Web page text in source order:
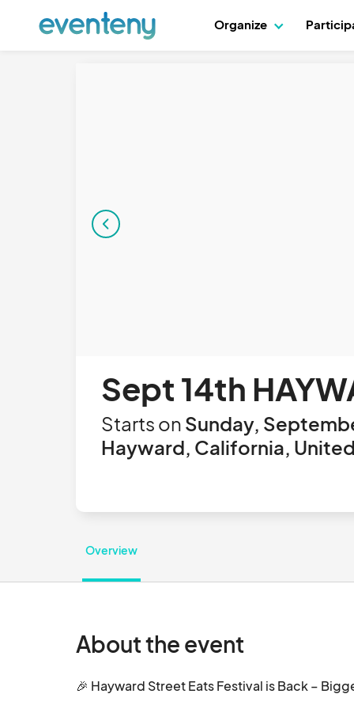
Organize
Sept 14th
Starts on Sunday,
Hayward, California,
Overview
About the event
🎉 Hayward Street Eats Festival is Back –